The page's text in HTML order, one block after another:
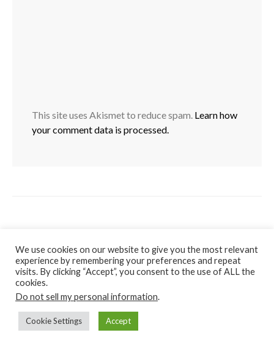
This site uses Akismet to reduce spam. Learn how
your comment data is processed.
We use cookies on our website to give you the most relevant
experience by remembering your preferences and repeat
visits. By clicking “Accept”, you consent to the use of ALL the
cookies.
Do not sell my personal information.
Cookie Settings Accept